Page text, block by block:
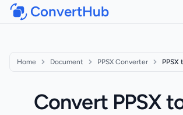
ConvertHub
Home Document PPSX Converter PPSX
Convert PPSX